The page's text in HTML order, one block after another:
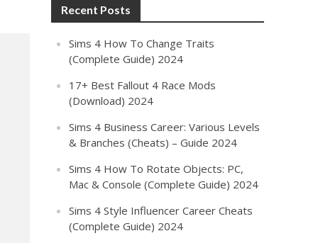
Recent Posts
Sims 4 How To Change Traits
(Complete Guide) 2024
17+ Best Fallout 4 Race Mods
(Download) 2024
Sims 4 Business Career: Various Levels
& Branches (Cheats) – Guide 2024
Sims 4 How To Rotate Objects: PC,
Mac & Console (Complete Guide) 2024
Sims 4 Style Influencer Career Cheats
(Complete Guide) 2024